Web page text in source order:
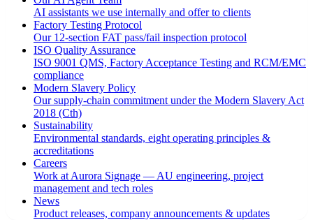
AI assistants we use internally and offer to clients
Factory Testing Protocol
Our 12-section FAT pass/fail inspection protocol
ISO Quality Assurance
ISO 9001 QMS, Factory Acceptance Testing and RCM/EMC
compliance
Modern Slavery Policy
Our supply-chain commitment under the Modern Slavery Act
2018 (Cth)
Sustainability
Environmental standards, eight operating principles &
accreditations
Careers
Work at Aurora Signage — AU engineering, project
management and tech roles
News
Product releases, company announcements & updates